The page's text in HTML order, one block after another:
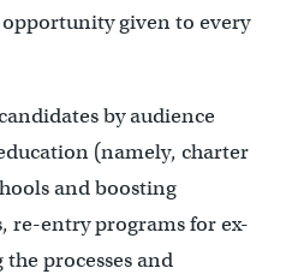
given to every
by audience
(namely, charter
and boosting
re-entry programs for ex-
processes and